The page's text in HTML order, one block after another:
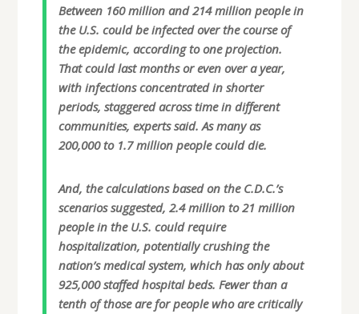
Between 160 million and 214 million people in
the U.S. could be infected over the course of
the epidemic, according to one projection.
That could last months or even over a year,
with infections concentrated in shorter
periods, staggered across time in different
communities, experts said. As many as
200,000 to 1.7 million people could die.
And, the calculations based on the C.D.C.’s
scenarios suggested, 2.4 million to 21 million
people in the U.S. could require
hospitalization, potentially crushing the
nation’s medical system, which has only about
925,000 staffed hospital beds. Fewer than a
tenth of those are for people who are critically